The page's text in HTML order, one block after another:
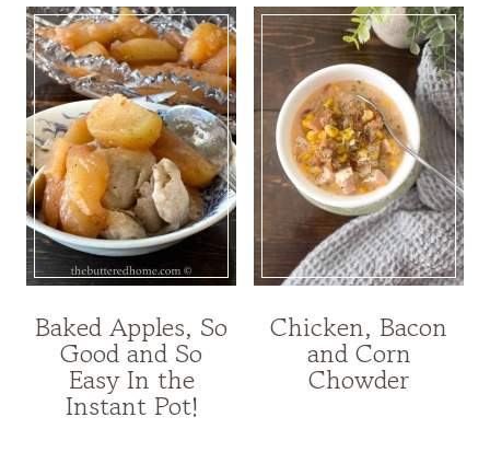
Baked Apples, So
Good and So
Easy In the
Instant Pot!
Chicken, Bacon
and Corn
Chowder